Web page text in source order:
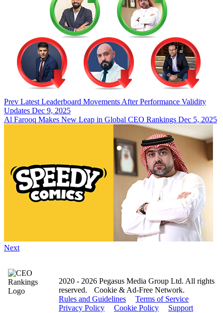
Prev Latest Leaderboard Movements After Performance Validity
Updates Dec 9, 2025
Al Farooq Makes New Leap in Global CEO Rankings Dec 5, 2025
Next
2020 - 2026 Pegasus Media Group Ltd. All rights
reserved.
Cookie & Ad-Free Network.
Rules and Guidelines
Terms of Service
Privacy Policy
Cookie Policy Support